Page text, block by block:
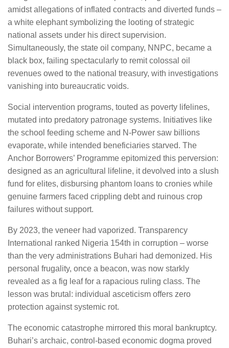
amidst allegations of inflated contracts and diverted funds –
a white elephant symbolizing the looting of strategic
national assets under his direct supervision.
Simultaneously, the state oil company, NNPC, became a
black box, failing spectacularly to remit colossal oil
revenues owed to the national treasury, with investigations
vanishing into bureaucratic voids.
Social intervention programs, touted as poverty lifelines,
mutated into predatory patronage systems. Initiatives like
the school feeding scheme and N-Power saw billions
evaporate, while intended beneficiaries starved. The
Anchor Borrowers’ Programme epitomized this perversion:
designed as an agricultural lifeline, it devolved into a slush
fund for elites, disbursing phantom loans to cronies while
genuine farmers faced crippling debt and ruinous crop
failures without support.
By 2023, the veneer had vaporized. Transparency
International ranked Nigeria 154th in corruption – worse
than the very administrations Buhari had demonized. His
personal frugality, once a beacon, was now starkly
revealed as a fig leaf for a rapacious ruling class. The
lesson was brutal: individual asceticism offers zero
protection against systemic rot.
The economic catastrophe mirrored this moral bankruptcy.
Buhari’s archaic, control-based economic dogma proved